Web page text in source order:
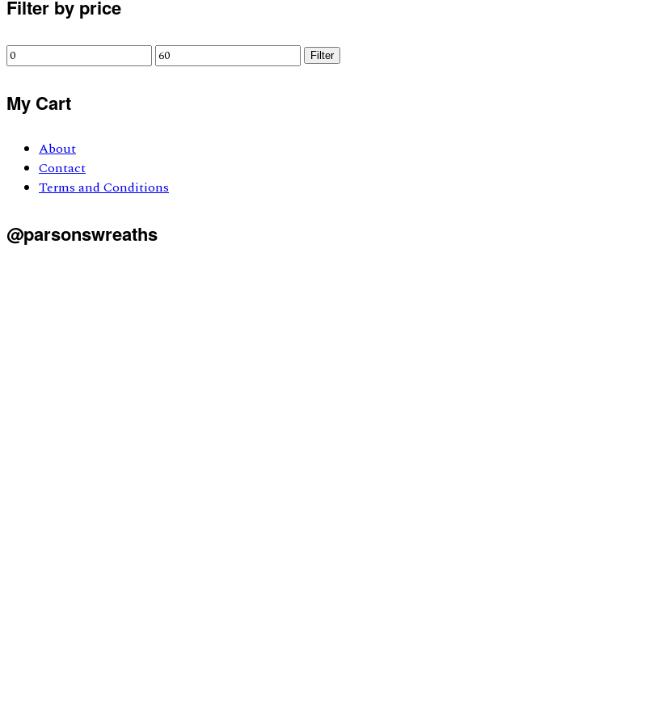
Primary
Filter by price
Min
Max
Filter
My Cart
About
Contact
Terms and Conditions
@parsonswreaths